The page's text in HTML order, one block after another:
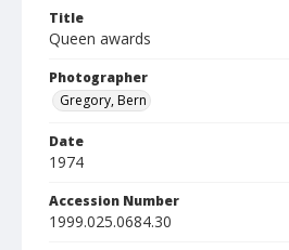
Title
Queen awards
Photographer
Gregory, Bern
Date
1974
Accession Number
1999.025.0684.30